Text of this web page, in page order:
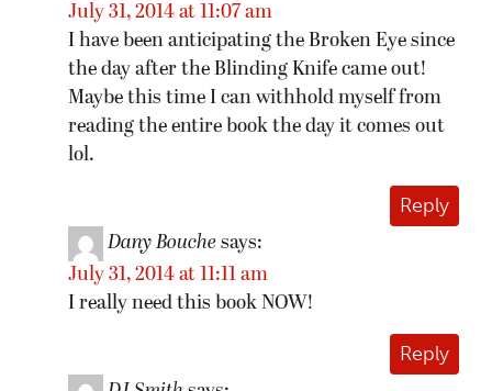
July 31, 2014 at 11:07 am
I have been anticipating the Broken Eye since
the day after the Blinding Knife came out!
Maybe this time I can withhold myself from
reading the entire book the day it comes out
lol.
Reply
Dany Bouche says:
July 31, 2014 at 11:11 am
I really need this book NOW!
Reply